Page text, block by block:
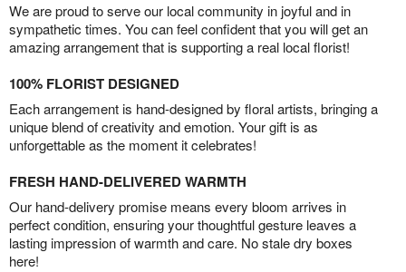
We are proud to serve our local community in joyful and in
sympathetic times. You can feel confident that you will get an
amazing arrangement that is supporting a real local florist!
100% FLORIST DESIGNED
Each arrangement is hand-designed by floral artists, bringing a
unique blend of creativity and emotion. Your gift is as
unforgettable as the moment it celebrates!
FRESH HAND-DELIVERED WARMTH
Our hand-delivery promise means every bloom arrives in
perfect condition, ensuring your thoughtful gesture leaves a
lasting impression of warmth and care. No stale dry boxes
here!